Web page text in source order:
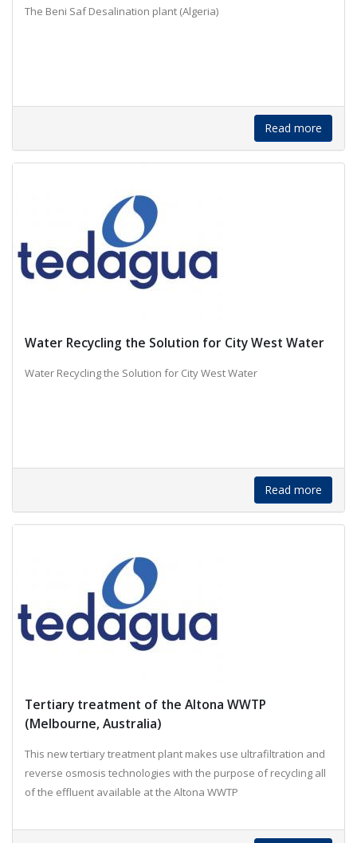
The Beni Saf Desalination plant (Algeria)
Read more
Water Recycling the Solution for City West Water
Water Recycling the Solution for City West Water
Read more
Tertiary treatment of the Altona WWTP
(Melbourne, Australia)
This new tertiary treatment plant makes use ultrafiltration and
reverse osmosis technologies with the purpose of recycling all
of the effluent available at the Altona WWTP